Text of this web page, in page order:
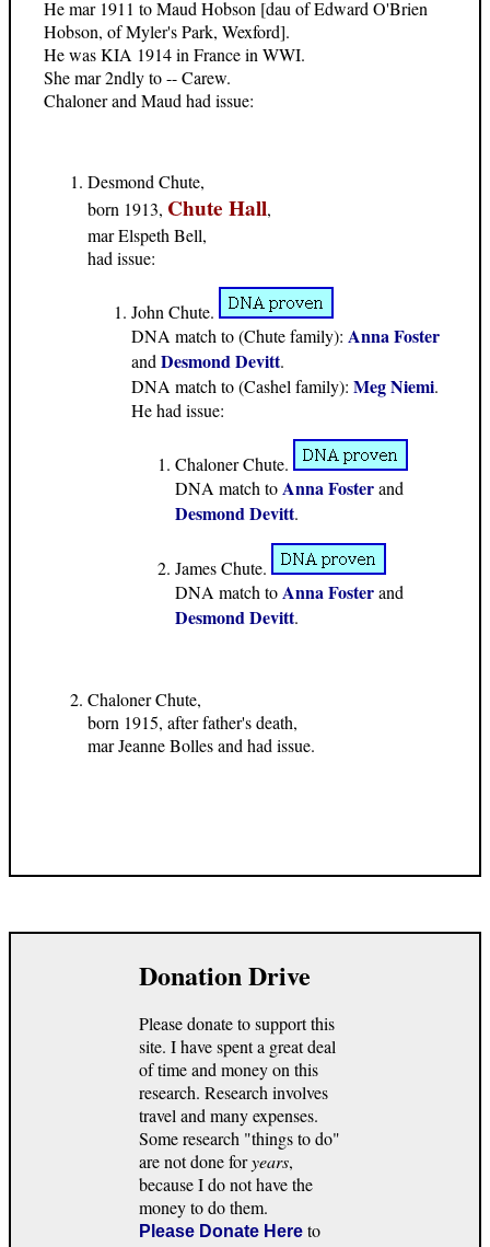
He mar 1911 to Maud Hobson [dau of Edward O'Brien
Hobson, of Myler's Park, Wexford].
He was KIA 1914 in France in WWI.
She mar 2ndly to -- Carew.
Chaloner and Maud had issue:
Desmond Chute,
born 1913, Chute Hall,
mar Elspeth Bell,
had issue:
John Chute.
DNA match to (Chute family): Anna Foster
andDesmond Devitt.
DNA match to (Cashel family): Meg Niemi.
He had issue:
Chaloner Chute.
DNA match toAnna Fosterand
Desmond Devitt.
James Chute.
DNA match toAnna Fosterand
Desmond Devitt.
Chaloner Chute,
born 1915, after father's death,
mar Jeanne Bolles and had issue.
Donation Drive
Please donate to support this
site. I have spent a great deal
of time and money on this
research. Research involves
travel and many expenses.
Some research "things to do"
are not done foryears,
because I do not have the
money to do them.
Please Donate Here to